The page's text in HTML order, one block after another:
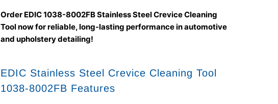
Order EDIC 1038-8002FB Stainless Steel Crevice Cleaning
Tool now for reliable, long-lasting performance in automotive
and upholstery detailing!
EDIC Stainless Steel Crevice Cleaning Tool
1038-8002FB Features